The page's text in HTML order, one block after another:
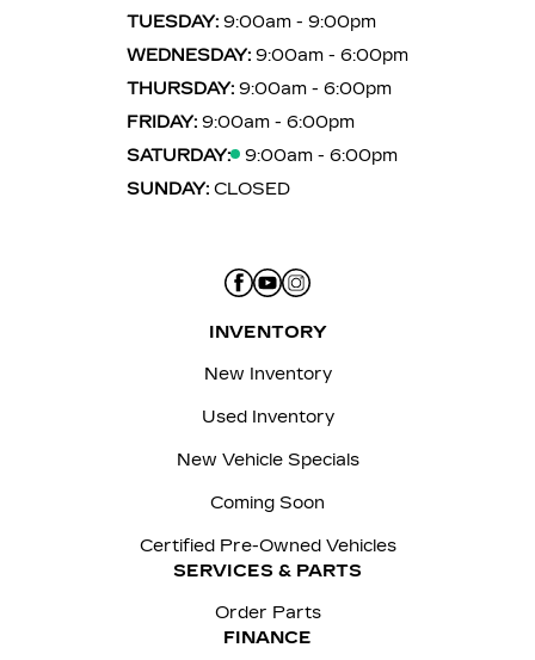
TUESDAY: 9:00am - 9:00pm
WEDNESDAY: 9:00am - 6:00pm
THURSDAY: 9:00am - 6:00pm
FRIDAY: 9:00am - 6:00pm
SATURDAY:
9:00am - 6:00pm
SUNDAY: CLOSED
INVENTORY
New Inventory
Used Inventory
New Vehicle Specials
Coming Soon
Certified Pre-Owned Vehicles
SERVICES & PARTS
Order Parts
FINANCE